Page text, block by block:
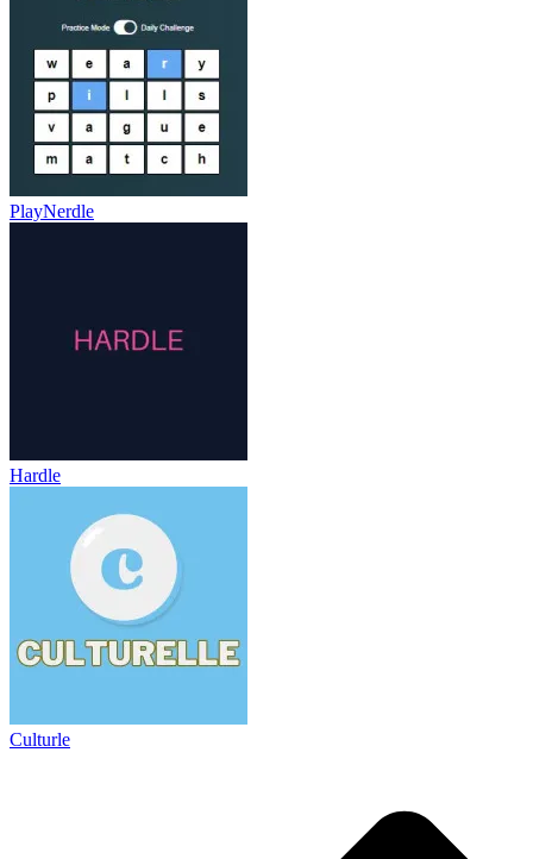
PlayNerdle
Hardle
Culturle